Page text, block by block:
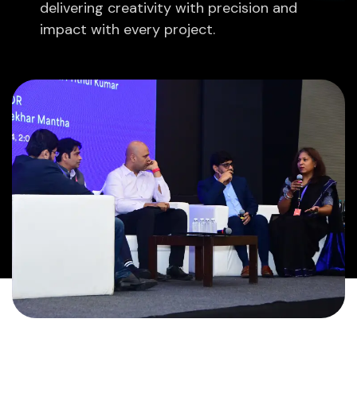
delivering creativity with precision and
impact with every project.